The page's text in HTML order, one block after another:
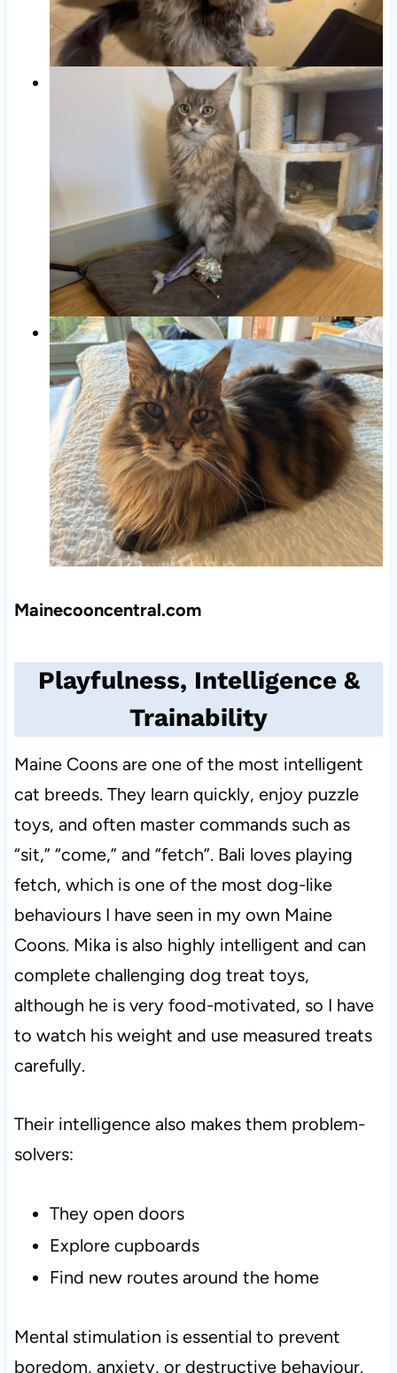
Mainecooncentral.com
Playfulness, Intelligence &
Trainability
Maine Coons are one of the most intelligent
cat breeds. They learn quickly, enjoy puzzle
toys, and often master commands such as
“sit,” “come,” and “fetch”. Bali loves playing
fetch, which is one of the most dog-like
behaviours I have seen in my own Maine
Coons. Mika is also highly intelligent and can
complete challenging dog treat toys,
although he is very food-motivated, so I have
to watch his weight and use measured treats
carefully.
Their intelligence also makes them problem-
solvers:
They open doors
Explore cupboards
Find new routes around the home
Mental stimulation is essential to prevent
boredom, anxiety, or destructive behaviour.